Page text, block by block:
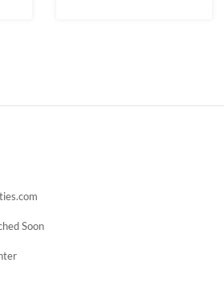
Soon